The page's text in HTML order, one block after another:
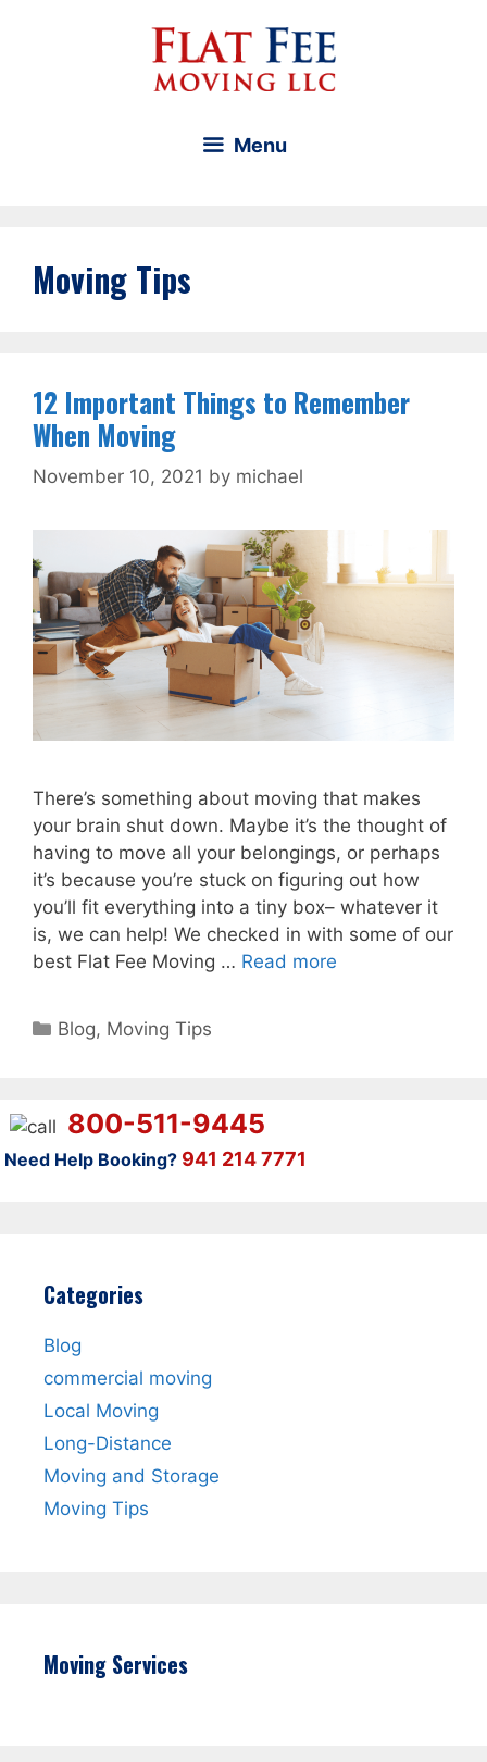
Menu
Moving Tips
12 Important Things to Remember
When Moving
November 10, 2021 by michael
There’s something about moving that makes
your brain shut down. Maybe it’s the thought of
having to move all your belongings, or perhaps
it’s because you’re stuck on figuring out how
you’ll fit everything into a tiny box– whatever it
is, we can help! We checked in with some of our
best Flat Fee Moving … Read more
Categories
Blog, Moving Tips
800-511-9445
Need Help Booking? 941 214 7771
Categories
Blog
commercial moving
Local Moving
Long-Distance
Moving and Storage
Moving Tips
Moving Services